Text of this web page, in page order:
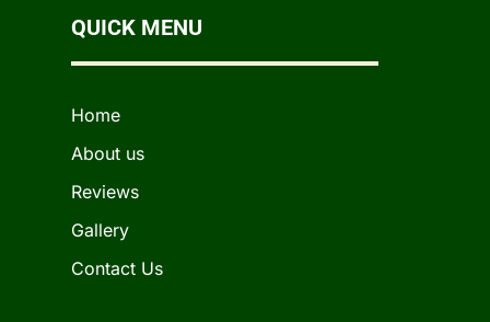
QUICK MENU
Home
About us
Reviews
Gallery
Contact Us